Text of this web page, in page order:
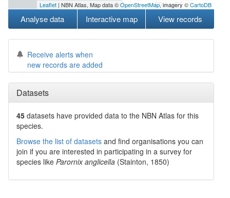
Leaflet | NBN Atlas, Map data ©OpenStreetMap, imagery ©CartoDB
Analyse data Interactive map View records
Receive alerts when
new records are added
Datasets
45 datasets have provided data to the NBN Atlas for this
species.
Browse the list of datasets and find organisations you can
join if you are interested in participating in a survey for
species like Parornix anglicella (Stainton, 1850)